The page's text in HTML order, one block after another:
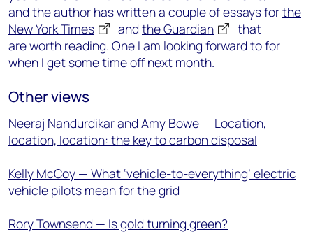
and the author has written a couple of essays forthe
New York Times
and the Guardian
that
are worth reading. One I am looking forward to for
when I get some time off next month.
Other views
Neeraj Nandurdikar and Amy Bowe — Location,
location, location: the key to carbon disposal
Kelly McCoy — What ‘vehicle-to-everything’ electric
vehicle pilots mean for the grid
Rory Townsend — Is gold turning green?